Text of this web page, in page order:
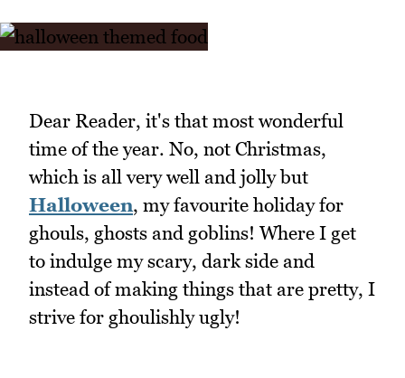
Dear Reader, it's that most wonderful
time of the year. No, not Christmas,
which is all very well and jolly but
Halloween, my favourite holiday for
ghouls, ghosts and goblins! Where I get
to indulge my scary, dark side and
instead of making things that are pretty, I
strive for ghoulishly ugly!